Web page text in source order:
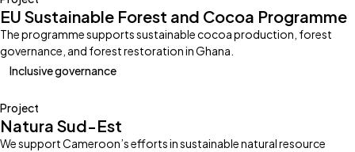
EU Sustainable Forest and Cocoa Programme
The programme supports sustainable cocoa production, forest
governance, and forest restoration in Ghana.
Inclusive governance
Project
Natura Sud-Est
We support Cameroon’s efforts in sustainable natural resource